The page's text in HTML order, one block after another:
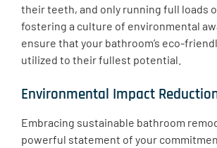
their teeth, and only running full loads
fostering a culture of environmental
ensure that your bathroom’s eco-
utilized to their fullest potential.
Environmental Impact
​Embracing sustainable bathroom
powerful statement of your